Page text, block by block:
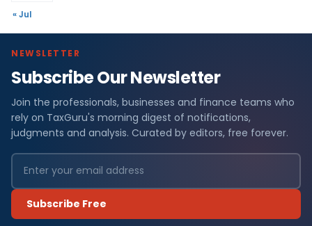
« Jul
NEWSLETTER
Subscribe Our Newsletter
Join the professionals, businesses and finance teams who
rely on TaxGuru's morning digest of notifications,
judgments and analysis. Curated by editors, free forever.
Subscribe Free